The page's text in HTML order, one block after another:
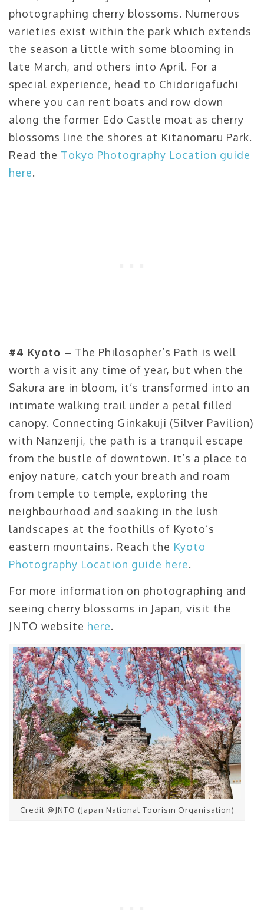
photographing cherry blossoms. Numerous
varieties exist within the park which extends
the season a little with some blooming in
late March, and others into April. For a
special experience, head to Chidorigafuchi
where you can rent boats and row down
along the former Edo Castle moat as cherry
blossoms line the shores at Kitanomaru Park.
Read the Tokyo Photography Location guide
here.
#4 Kyoto – The Philosopher’s Path is well
worth a visit any time of year, but when the
Sakura are in bloom, it’s transformed into an
intimate walking trail under a petal filled
canopy. Connecting Ginkakuji (Silver Pavilion)
with Nanzenji, the path is a tranquil escape
from the bustle of downtown. It’s a place to
enjoy nature, catch your breath and roam
from temple to temple, exploring the
neighbourhood and soaking in the lush
landscapes at the foothills of Kyoto’s
eastern mountains. Reach the Kyoto
Photography Location guide here.
For more information on photographing and
seeing cherry blossoms in Japan, visit the
JNTO website here.
Credit @JNTO (Japan National Tourism Organisation)